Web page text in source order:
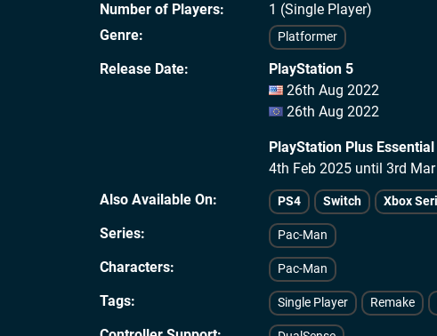
Number of Players
1 (Single Player)
Genre
Platformer
Release Date
PlayStation 5
26th Aug 2022
26th Aug 2022
PlayStation Plus
4th Feb 2025 until 3rd
Also Available On
PS4 Switch Xbox
Series Pac-Man
Characters Pac-Man
Tags Single Player Remake